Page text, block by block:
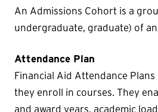
An Admissions Cohort is a
undergraduate, graduate) of
Attendance Plan
Financial Aid Attendance
they enroll in courses. They
and award years, academic